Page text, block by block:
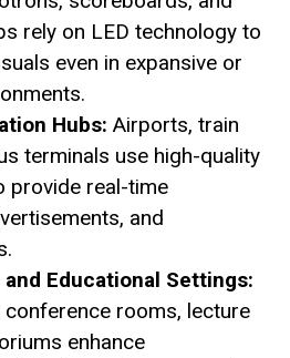
rely on LED technology to
even in expansive or
Hubs: Airports, train
terminals use high-quality
provide real-time
and
Educational Settings:
conference rooms, lecture
enhance